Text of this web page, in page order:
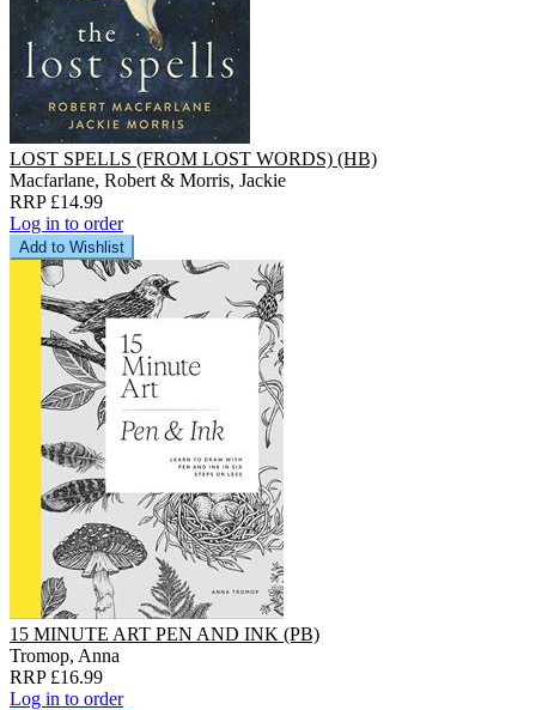
LOST SPELLS (FROM LOST WORDS) (HB)
Macfarlane, Robert & Morris, Jackie
RRP £14.99
Log in to order
Add to Wishlist
15 MINUTE ART PEN AND INK (PB)
Tromop, Anna
RRP £16.99
Log in to order